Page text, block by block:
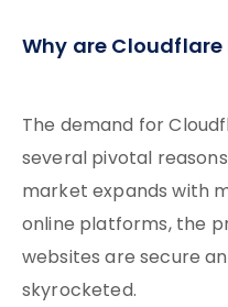
Why are
The demand for
several pivotal
market expands with
online platforms, the
websites are secure
skyrocketed.